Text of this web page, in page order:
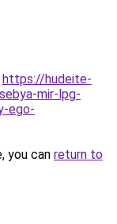
https://hudeite-
mir-lpg-
ego-
you can return to